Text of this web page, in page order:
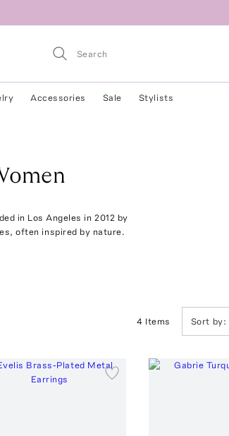
Accessories Sale Stylists
in Los Angeles in 2012 by
often inspired by nature.
4 Items Sort by: